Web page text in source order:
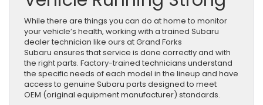
While there are things you can do at home to monitor
your vehicle’s health, working with a trained Subaru
dealer technician like ours at Grand Forks
Subaru ensures that service is done correctly and with
the right parts. Factory-trained technicians understand
the specific needs of each model in the lineup and have
access to genuine Subaru parts designed to meet
OEM (original equipment manufacturer) standards.